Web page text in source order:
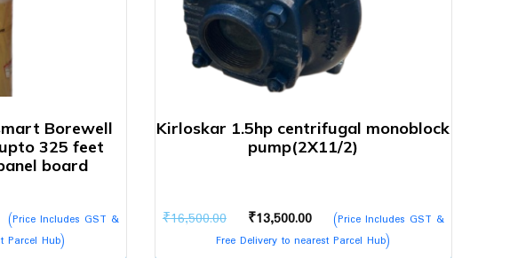
Borewell
325 feet
board
Current
price
(Price Includes GST &
Parcel Hub)
Kirloskar 1.5hp centrifugal monoblock
pump(2X11/2)
₹16,500.00
Original
price
₹13,500.00
Current
price
(Price Includes GST &
Free Delivery to nearest Parcel Hub)